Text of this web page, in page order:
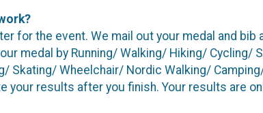
for the event. We mail out your medal and
medal by Running/ Walking/ Hiking/
Skating/ Wheelchair/ Nordic Walking/
your results after you finish. Your results are